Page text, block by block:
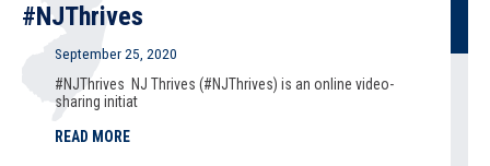
#NJThrives
September 25, 2020
#NJThrives NJ Thrives (#NJThrives) is an online video-
sharing initiat
READ MORE